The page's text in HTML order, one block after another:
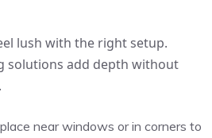
lush with the right setup.
solutions add depth without
near windows or in corners to